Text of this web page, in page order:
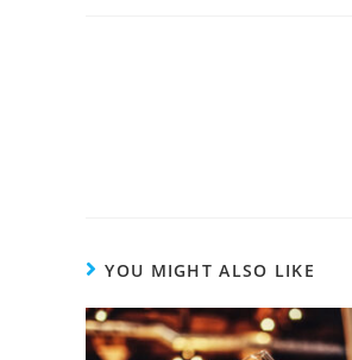
YOU MIGHT ALSO LIKE